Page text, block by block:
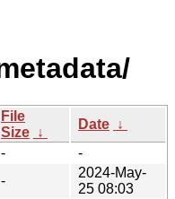
File
Size ↓
Date ↓
-
-
-
2024-May-
25 08:03